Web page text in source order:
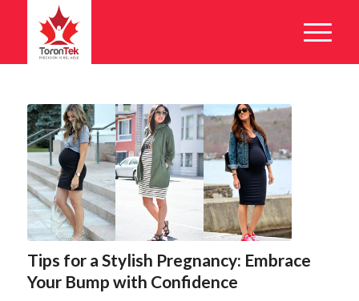
Tips for a Stylish Pregnancy: Embrace
Your Bump with Confidence